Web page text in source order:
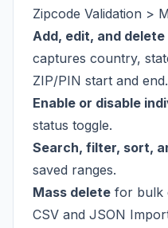
Zipcode Validation >
Add, edit, and
captures country,
ZIP/PIN start and end.
Enable or disable
status toggle.
Search, filter, sort,
saved ranges.
Mass delete for bulk
CSV and JSON